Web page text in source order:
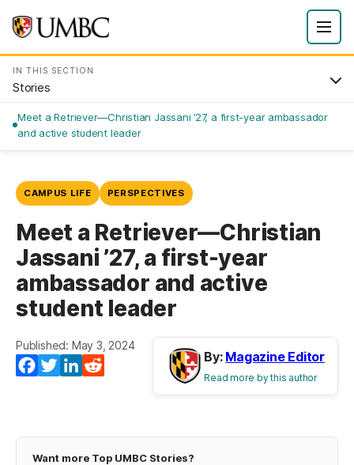
IN THIS SECTION
Stories
Meet a Retriever—Christian Jassani ’27, a first-year ambassador
and active student leader
CAMPUS LIFE PERSPECTIVES
Meet a Retriever—Christian
Jassani ’27, a first-year
ambassador and active
student leader
Published: May 3, 2024
Facebook
TwitterLinkedIn
By: Magazine Editor
Read more by this author
Want more Top UMBC Stories?